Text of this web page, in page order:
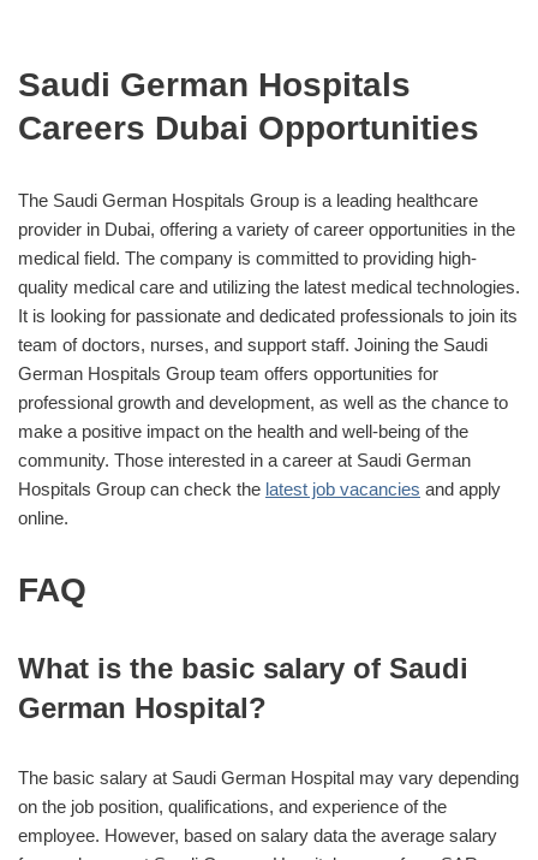
Saudi German Hospitals
Careers Dubai Opportunities
The Saudi German Hospitals Group is a leading healthcare
provider in Dubai, offering a variety of career opportunities in the
medical field. The company is committed to providing high-
quality medical care and utilizing the latest medical technologies.
It is looking for passionate and dedicated professionals to join its
team of doctors, nurses, and support staff. Joining the Saudi
German Hospitals Group team offers opportunities for
professional growth and development, as well as the chance to
make a positive impact on the health and well-being of the
community. Those interested in a career at Saudi German
Hospitals Group can check the latest job vacancies and apply
online.
FAQ
What is the basic salary of Saudi
German Hospital?
The basic salary at Saudi German Hospital may vary depending
on the job position, qualifications, and experience of the
employee. However, based on salary data the average salary